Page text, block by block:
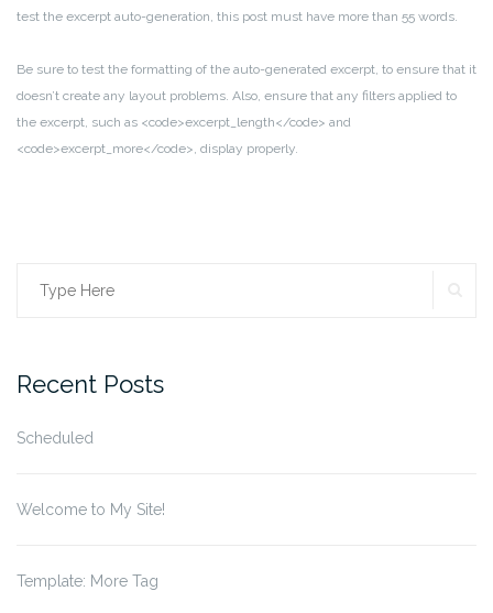
test the excerpt auto-generation, this post must have more than 55 words.
Be sure to test the formatting of the auto-generated excerpt, to ensure that it
doesn’t create any layout problems. Also, ensure that any filters applied to
the excerpt, such as <code>excerpt_length</code> and
<code>excerpt_more</code>, display properly.
Search
Recent Posts
Scheduled
Welcome to My Site!
Template: More Tag